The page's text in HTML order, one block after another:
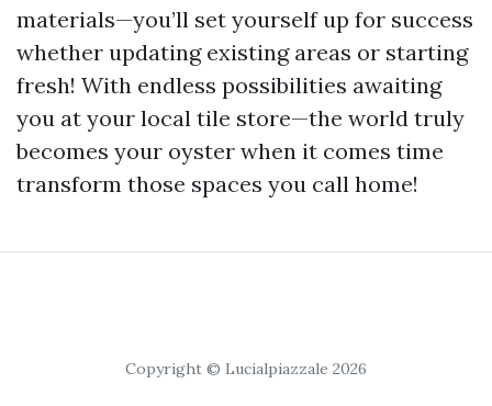
materials—you’ll set yourself up for success
whether updating existing areas or starting
fresh! With endless possibilities awaiting
you at your local tile store—the world truly
becomes your oyster when it comes time
transform those spaces you call home!
Copyright © Lucialpiazzale 2026